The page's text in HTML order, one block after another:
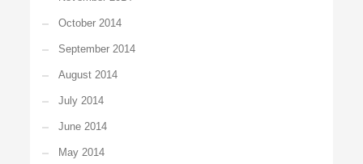
October 2014
September 2014
August 2014
July 2014
June 2014
May 2014